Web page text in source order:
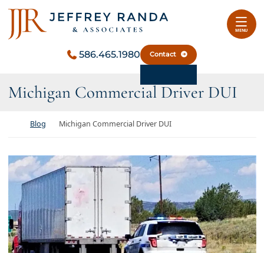
Skip to content
Return home
MENU
586.465.1980 Contact
Michigan Commercial Driver DUI
Return home
Blog Michigan Commercial Driver DUI